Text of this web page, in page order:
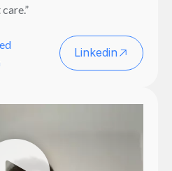
Linkedin